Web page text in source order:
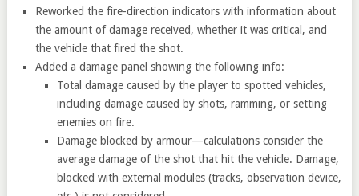
Reworked the fire-direction indicators with information about
the amount of damage received, whether it was critical, and
the vehicle that fired the shot.
Added a damage panel showing the following info:
Total damage caused by the player to spotted vehicles,
including damage caused by shots, ramming, or setting
enemies on fire.
Damage blocked by armour—calculations consider the
average damage of the shot that hit the vehicle. Damage,
blocked with external modules (tracks, observation device,